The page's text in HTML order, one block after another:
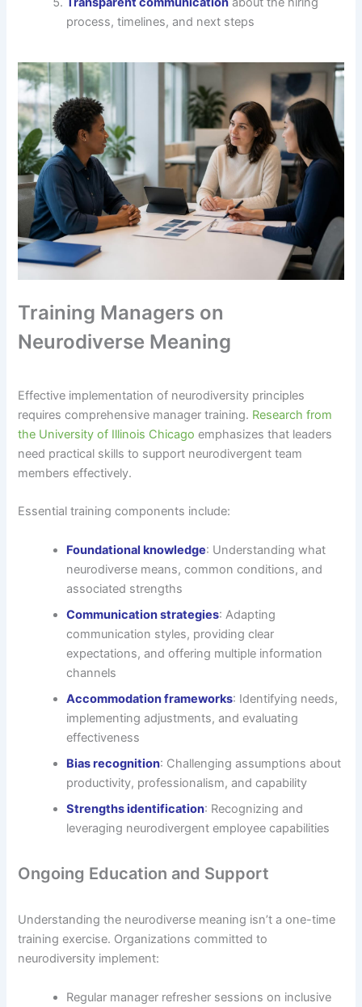
process, timelines, and next steps
Training Managers on
Neurodiverse Meaning
Effective implementation of neurodiversity principles
requires comprehensive manager training. Research from
the University of Illinois Chicago emphasizes that leaders
need practical skills to support neurodivergent team
members effectively.
Essential training components include:
Foundational knowledge: Understanding what
neurodiverse means, common conditions, and
associated strengths
Communication strategies: Adapting
communication styles, providing clear
expectations, and offering multiple information
channels
Accommodation frameworks: Identifying needs,
implementing adjustments, and evaluating
effectiveness
Bias recognition: Challenging assumptions about
productivity, professionalism, and capability
Strengths identification: Recognizing and
leveraging neurodivergent employee capabilities
Ongoing Education and Support
Understanding the neurodiverse meaning isn’t a one-time
training exercise. Organizations committed to
neurodiversity implement:
Regular manager refresher sessions on inclusive